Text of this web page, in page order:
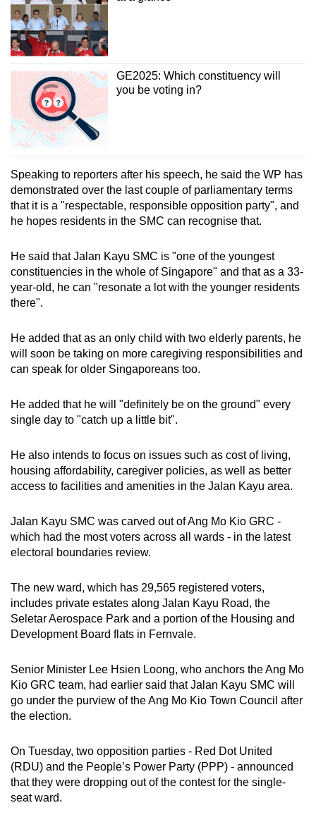
GE2025: Which constituency will
you be voting in?
Speaking to reporters after his speech, he said the WP has
demonstrated over the last couple of parliamentary terms
that it is a "respectable, responsible opposition party", and
he hopes residents in the SMC can recognise that.
He said that Jalan Kayu SMC is "one of the youngest
constituencies in the whole of Singapore" and that as a 33-
year-old, he can "resonate a lot with the younger residents
there".
He added that as an only child with two elderly parents, he
will soon be taking on more caregiving responsibilities and
can speak for older Singaporeans too.
He added that he will "definitely be on the ground" every
single day to "catch up a little bit".
He also intends to focus on issues such as cost of living,
housing affordability, caregiver policies, as well as better
access to facilities and amenities in the Jalan Kayu area.
Jalan Kayu SMC was carved out of Ang Mo Kio GRC -
which had the most voters across all wards - in the latest
electoral boundaries review.
The new ward, which has 29,565 registered voters,
includes private estates along Jalan Kayu Road, the
Seletar Aerospace Park and a portion of the Housing and
Development Board flats in Fernvale.
Senior Minister Lee Hsien Loong, who anchors the Ang Mo
Kio GRC team, had earlier said that Jalan Kayu SMC will
go under the purview of the Ang Mo Kio Town Council after
the election.
On Tuesday, two opposition parties - Red Dot United
(RDU) and the People’s Power Party (PPP) - announced
that they were dropping out of the contest for the single-
seat ward.